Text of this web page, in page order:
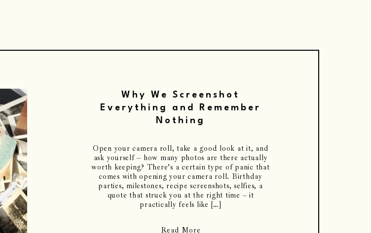
Why We Screenshot
Everything and Remember
Nothing
Read More
Open your camera roll, take a good look at it, and
ask yourself – how many photos are there actually
worth keeping? There’s a certain type of panic that
comes with opening your camera roll. Birthday
parties, milestones, recipe screenshots, selfies, a
quote that struck you at the right time – it
practically feels like […]